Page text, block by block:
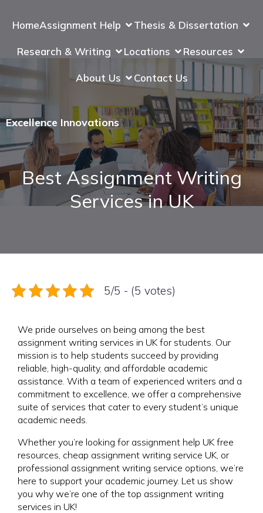
HomeAssignment Help Thesis & Dissertation
Research & Writing Locations Resources
About Us Contact Us
Excellence Innovations
Best Assignment Writing
Services in UK
5/5 - (5 votes)
We pride ourselves on being among the best
assignment writing services in UK for students. Our
mission is to help students succeed by providing
reliable, high-quality, and affordable academic
assistance. With a team of experienced writers and a
commitment to excellence, we offer a comprehensive
suite of services that cater to every student’s unique
academic needs.
Whether you’re looking for assignment help UK free
resources, cheap assignment writing service UK, or
professional assignment writing service options, we’re
here to support your academic journey. Let us show
you why we’re one of the top assignment writing
services in UK!